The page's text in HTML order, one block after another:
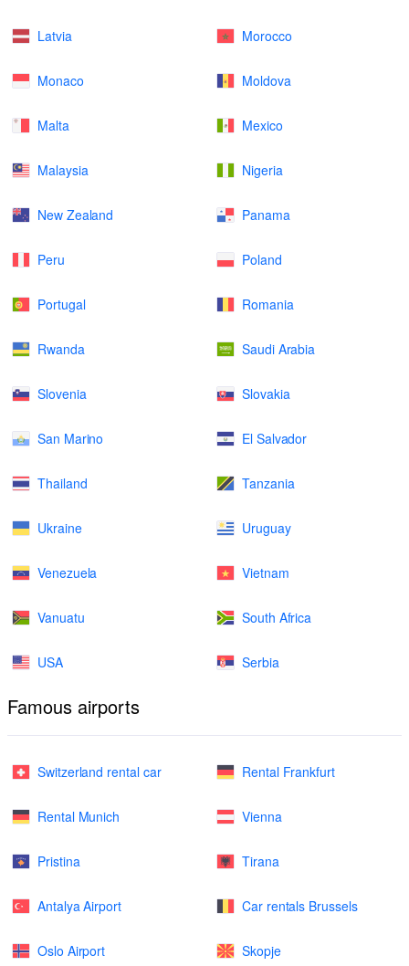
Latvia Morocco
Monaco Moldova
Malta Mexico
Malaysia Nigeria
New Zealand Panama
Peru Poland
Portugal Romania
Rwanda Saudi Arabia
Slovenia Slovakia
San Marino El Salvador
Thailand Tanzania
Ukraine Uruguay
Venezuela Vietnam
Vanuatu South Africa
USA Serbia
Famous airports
Switzerland rental car Rental Frankfurt
Rental Munich Vienna
Pristina Tirana
Antalya Airport Car rentals Brussels
Oslo Airport Skopje